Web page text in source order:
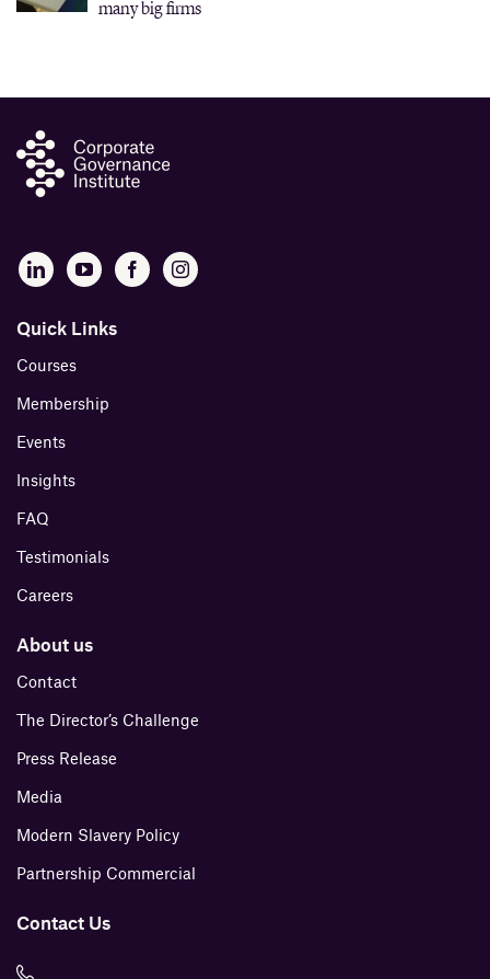
many big firms
Quick Links
Courses
Membership
Events
Insights
FAQ
Testimonials
Careers
About us
Contact
The Director’s Challenge
Press Release
Media
Modern Slavery Policy
Partnership Commercial
Contact Us